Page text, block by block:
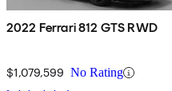
2022 Ferrari 812 GTS RWD
$1,079,599 No Rating